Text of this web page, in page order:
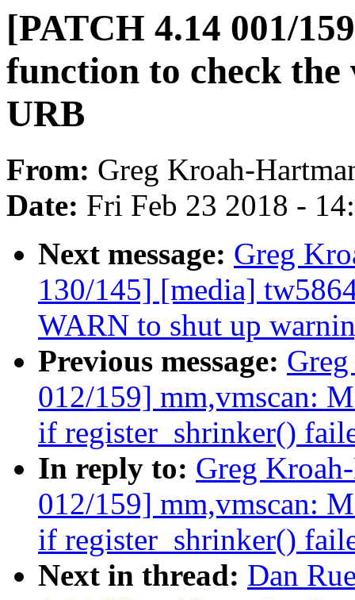
[PATCH 4.14 001/
function to check
URB
From: Greg Kroah-
Date: Fri Feb 23 2018 -
Next message: Greg
130/145] [media]
WARN to shut up
Previous message:
012/159] mm,vmscan:
if register_shrinker()
In reply to: Greg
012/159] mm,vmscan:
if register_shrinker()
Next in thread: Dan